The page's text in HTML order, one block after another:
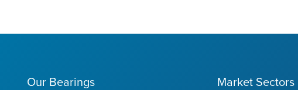
Our Bearings Market Sectors